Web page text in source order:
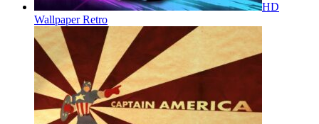
HD
Wallpaper Retro